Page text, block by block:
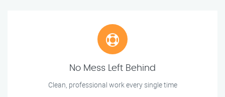
No Mess Left Behind
Clean, professional work every single time